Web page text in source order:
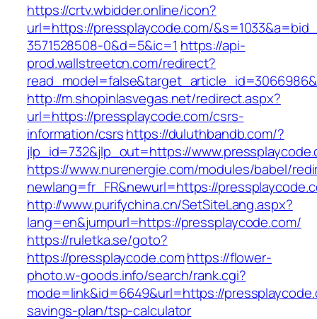
https://crtv.wbidder.online/icon?
url=https://pressplaycode.com/
3571528508-0&d=5&ic=1 https://api-
prod.wallstreetcn.com/redirect?
http://m.shopinlasvegas.net/redirect.aspx?
url=https://pressplaycode.com/csrs-
information/csrshttps://duluthbandb.com/?
jlp_id=732&jlp_out=https://
https://www.nurenergie.com/modules/babel/
newlang=fr_FR&newurl=https://
http://www.purifychina.cn/SetSiteLang.aspx?
lang=en&jumpurl=https://pressplaycode.com/
https://ruletka.se/goto?
https://pressplaycode.comhttps://flower-
photo.w-goods.info/search/rank.cgi?
mode=link&id=6649&url=https://
savings-plan/tsp-calculator